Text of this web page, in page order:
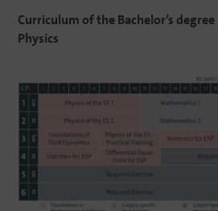
Curri­culum oftheBachelor’s degree
Physics